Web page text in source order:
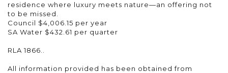
residence where luxury meets nature—an offering not
to be missed.
Council $4,006.15 per year
SA Water $432.61 per quarter
RLA 1866..
All information provided has been obtained from